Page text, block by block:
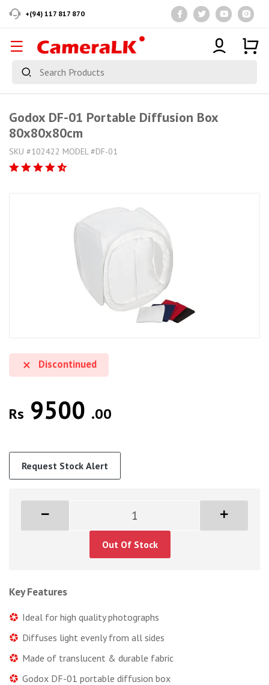
+(94) 117 817 870
Godox DF-01 Portable Diffusion Box
80x80x80cm
SKU #102422 MODEL #DF-01
Discontinued
Rs 9500 .00
Request Stock Alert
Out Of Stock
Key Features
Ideal for high quality photographs
Diffuses light evenly from all sides
Made of translucent & durable fabric
Godox DF-01 portable diffusion box